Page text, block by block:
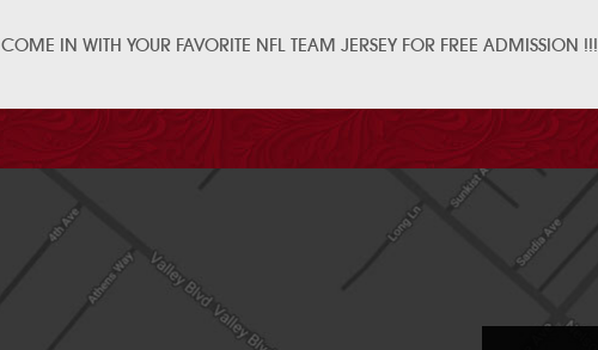
COME IN WITH YOUR FAVORITE NFL TEAM JERSEY FOR FREE ADMISSION !!!